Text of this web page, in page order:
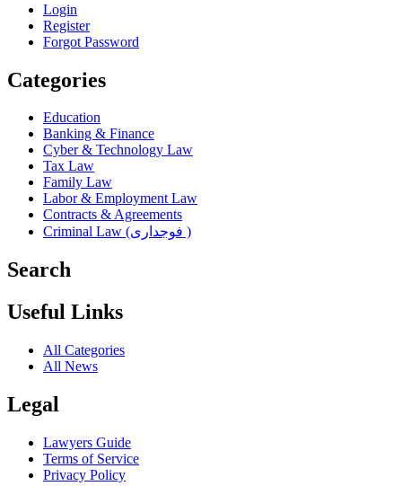
Login
Register
Forgot Password
Categories
Education
Banking & Finance
Cyber & Technology Law
Tax Law
Family Law
Labor & Employment Law
Contracts & Agreements
Criminal Law (فوجداری )
Search
Useful Links
All Categories
All News
Legal
Lawyers Guide
Terms of Service
Privacy Policy